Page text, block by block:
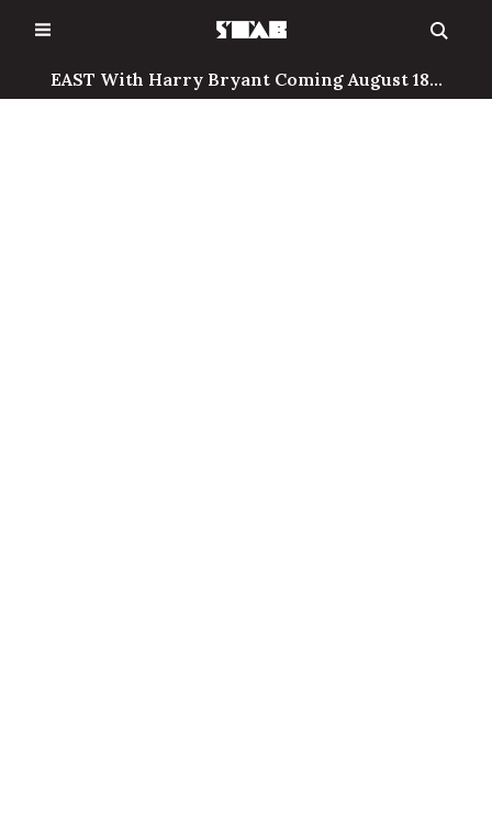
to
EAST With Harry Bryant Coming August 18...